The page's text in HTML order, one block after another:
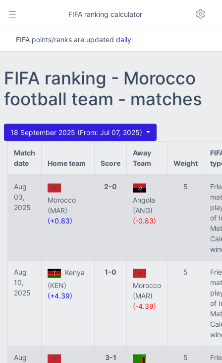
FIFA ranking calculator
FIFA points/ranks are updated daily
FIFA ranking - Morocco
football team - matches
18 September 2025 (From: Jul 07, 2025)
Match
date
Home team Score
Away
Team
Weight
Aug
03,
2025
Morocco
(MAR)
(+0.83)
2-0
Angola
(ANG)
(-0.83)
5
of
Aug
10,
2025
Kenya
(KEN)
(+4.39)
1-0
Morocco
(MAR)
(-4.39)
5
of
Aug
3-1
5